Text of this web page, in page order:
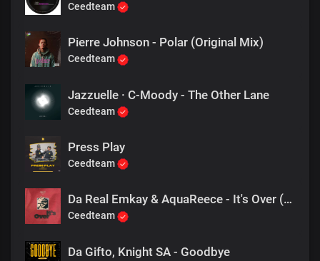
Ceedteam
Pierre Johnson - Polar (Original Mix)
Ceedteam
Jazzuelle · C-Moody - The Other Lane
Ceedteam
Press Play
Ceedteam
Da Real Emkay & AquaReece - It's Over (Addictive Mix)
Ceedteam
Da Gifto, Knight SA - Goodbye